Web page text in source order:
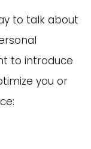
to talk about
to introduce
you or